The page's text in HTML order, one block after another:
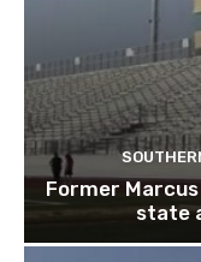
Former
state